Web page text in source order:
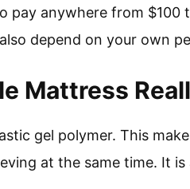
pay anywhere from $100
depend on your own
Mattress
gel polymer. This
at the same time. It